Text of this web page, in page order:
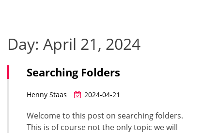
Day: April 21, 2024
Searching Folders
Henny Staas 2024-04-21
Welcome to this post on searching folders.
This is of course not the only topic we will